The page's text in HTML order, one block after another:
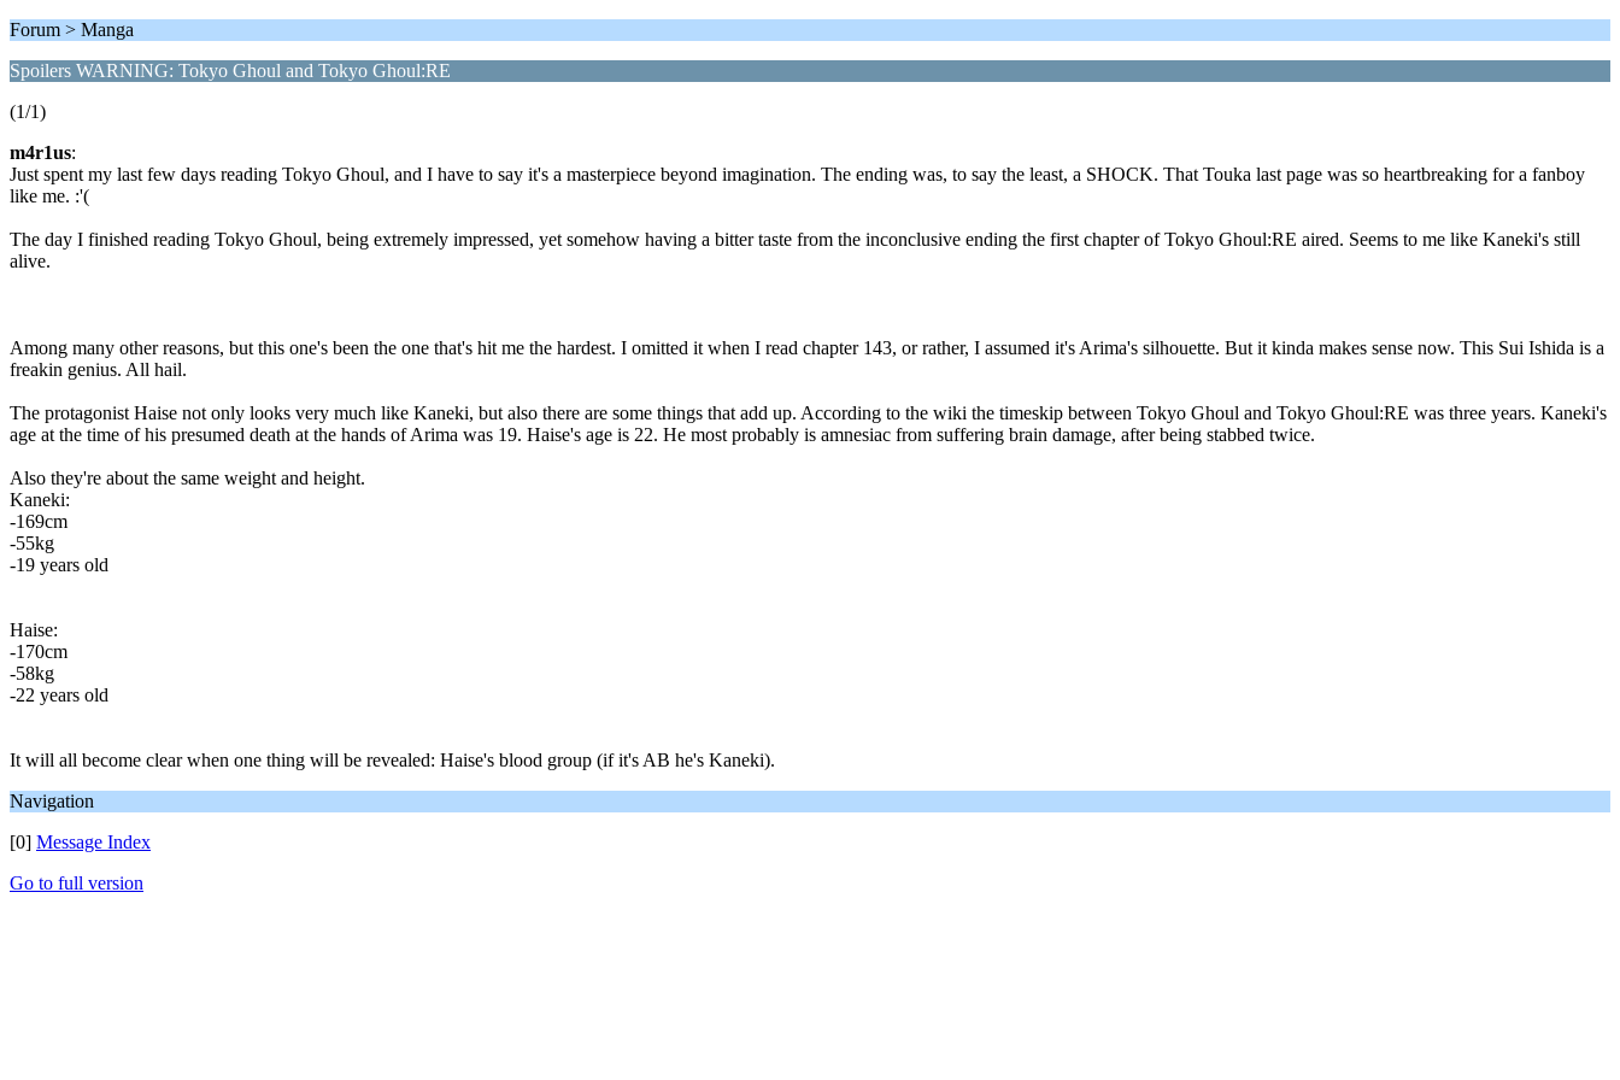
Forum > Manga
Spoilers WARNING: Tokyo Ghoul and Tokyo Ghoul:RE
(1/1)
m4r1us:
Just spent my last few days reading Tokyo Ghoul, and I have to say it's a masterpiece beyond imagination. The ending was, to say the least, a SHOCK. That Touka last page was so heartbreaking for a fanboy
like me. :'(
The day I finished reading Tokyo Ghoul, being extremely impressed, yet somehow having a bitter taste from the inconclusive ending the first chapter of Tokyo Ghoul:RE aired. Seems to me like Kaneki's still
alive.
Among many other reasons, but this one's been the one that's hit me the hardest. I omitted it when I read chapter 143, or rather, I assumed it's Arima's silhouette. But it kinda makes sense now. This Sui Ishida is a
freakin genius. All hail.
The protagonist Haise not only looks very much like Kaneki, but also there are some things that add up. According to the wiki the timeskip between Tokyo Ghoul and Tokyo Ghoul:RE was three years. Kaneki's
age at the time of his presumed death at the hands of Arima was 19. Haise's age is 22. He most probably is amnesiac from suffering brain damage, after being stabbed twice.
Also they're about the same weight and height.
Kaneki:
-169cm
-55kg
-19 years old
Haise:
-170cm
-58kg
-22 years old
It will all become clear when one thing will be revealed: Haise's blood group (if it's AB he's Kaneki).
Navigation
[0] Message Index
Go to full version